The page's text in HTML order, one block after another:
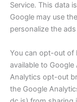
Service. This data
Google may use
personalize the
You can opt-out of
available to
Analytics opt-out
the Google